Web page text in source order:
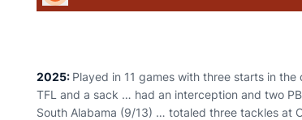
2025: Played in 11 games with three starts in
TFL and a sack … had an interception and two
South Alabama (9/13) … totaled three tackles at